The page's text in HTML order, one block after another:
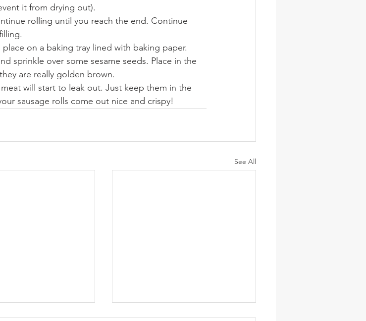
it from drying out).
rolling until you reach the end. Continue
on a baking tray lined with baking paper.
sprinkle over some sesame seeds. Place in the
are really golden brown.
will start to leak out. Just keep them in the
sausage rolls come out nice and crispy!
See All